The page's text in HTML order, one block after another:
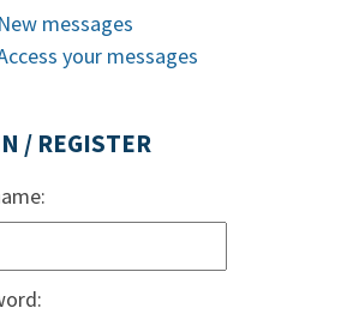
New messages
your messages
/ REGISTER